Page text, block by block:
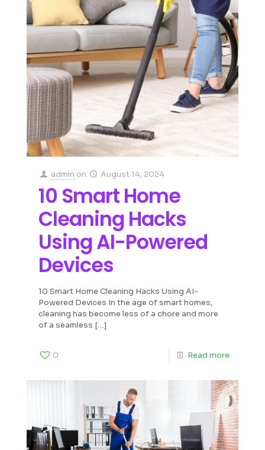
admin on August 14, 2024
10 Smart Home
Cleaning Hacks
Using AI-Powered
Devices
10 Smart Home Cleaning Hacks Using AI-
Powered Devices In the age of smart homes,
cleaning has become less of a chore and more
of a seamless […]
0 Read more